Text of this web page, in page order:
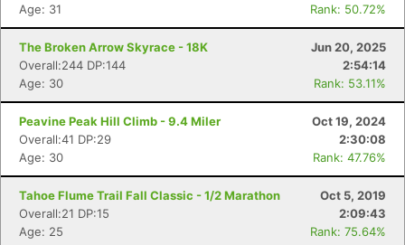
Age: 31
Rank: 50.72%
The Broken Arrow Skyrace - 18K
Jun 20, 2025
Overall:244 DP:144
2:54:14
Age: 30
Rank: 53.11%
Peavine Peak Hill Climb - 9.4 Miler
Oct 19, 2024
Overall:41 DP:29
2:30:08
Age: 30
Rank: 47.76%
Tahoe Flume Trail Fall Classic - 1/2 Marathon
Oct 5, 2019
Overall:21 DP:15
2:09:43
Age: 25
Rank: 75.64%